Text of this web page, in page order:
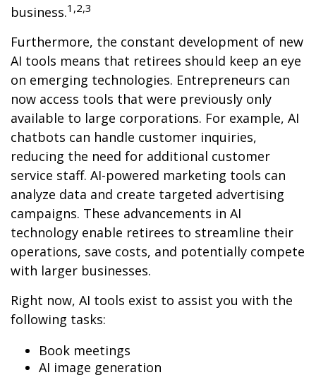
business.1,2,3
Furthermore, the constant development of new
AI tools means that retirees should keep an eye
on emerging technologies. Entrepreneurs can
now access tools that were previously only
available to large corporations. For example, AI
chatbots can handle customer inquiries,
reducing the need for additional customer
service staff. AI-powered marketing tools can
analyze data and create targeted advertising
campaigns. These advancements in AI
technology enable retirees to streamline their
operations, save costs, and potentially compete
with larger businesses.
Right now, AI tools exist to assist you with the
following tasks:
Book meetings
AI image generation